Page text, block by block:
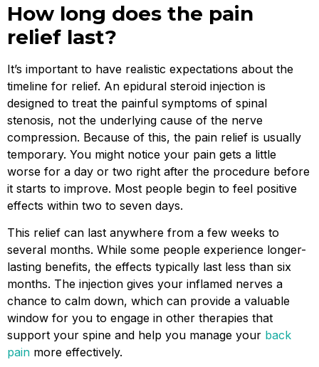
How long does the pain
relief last?
It’s important to have realistic expectations about the
timeline for relief. An epidural steroid injection is
designed to treat the painful symptoms of spinal
stenosis, not the underlying cause of the nerve
compression. Because of this, the pain relief is usually
temporary. You might notice your pain gets a little
worse for a day or two right after the procedure before
it starts to improve. Most people begin to feel positive
effects within two to seven days.
This relief can last anywhere from a few weeks to
several months. While some people experience longer-
lasting benefits, the effects typically last less than six
months. The injection gives your inflamed nerves a
chance to calm down, which can provide a valuable
window for you to engage in other therapies that
support your spine and help you manage your back
pain more effectively.